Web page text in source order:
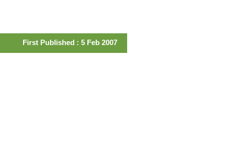
First Published : 5 Feb 2007